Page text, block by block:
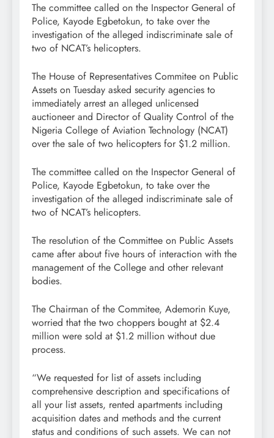
The committee called on the Inspector General of
Police, Kayode Egbetokun, to take over the
investigation of the alleged indiscriminate sale of
two of NCAT’s helicopters.
The House of Representatives Commitee on Public
Assets on Tuesday asked security agencies to
immediately arrest an alleged unlicensed
auctioneer and Director of Quality Control of the
Nigeria College of Aviation Technology (NCAT)
over the sale of two helicopters for $1.2 million.
The committee called on the Inspector General of
Police, Kayode Egbetokun, to take over the
investigation of the alleged indiscriminate sale of
two of NCAT’s helicopters.
The resolution of the Committee on Public Assets
came after about five hours of interaction with the
management of the College and other relevant
bodies.
The Chairman of the Commitee, Ademorin Kuye,
worried that the two choppers bought at $2.4
million were sold at $1.2 million without due
process.
“We requested for list of assets including
comprehensive description and specifications of
all your list assets, rented apartments including
acquisition dates and methods and the current
status and conditions of such assets. We can not